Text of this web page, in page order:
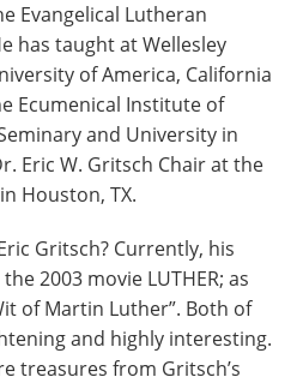
Evangelical Lutheran
has taught at Wellesley
of America, California
Ecumenical Institute of
and University in
Eric W. Gritsch Chair at the
Houston, TX.
Gritsch? Currently, his
2003 movie LUTHER; as
of Martin Luther”. Both of
and highly interesting.
treasures from Gritsch’s